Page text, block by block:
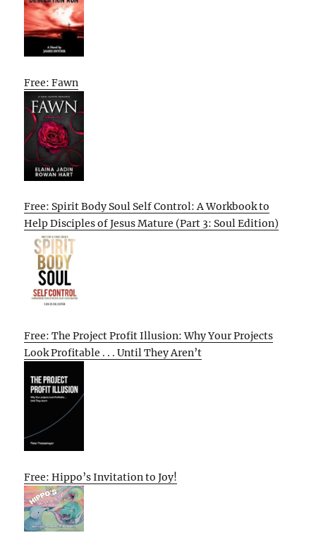
Free: Fawn
Free: Spirit Body Soul Self Control: A Workbook to
Help Disciples of Jesus Mature (Part 3: Soul Edition)
Free: The Project Profit Illusion: Why Your Projects
Look Profitable . . . Until They Aren’t
Free: Hippo’s Invitation to Joy!